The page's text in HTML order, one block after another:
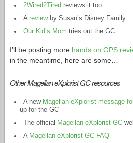
2Wired2Tired reviews it too
A reviewby Susan’s Disney Family
Our Kid’s Mom tries out the GC
I’ll be posting more hands on GPS
in the meantime, here are some…
Other Magellan eXplorist GC resources
A new Magellan eXplorist message
up for the GC
The official Magellan eXplorist GC
A Magellan eXplorist GC FAQ